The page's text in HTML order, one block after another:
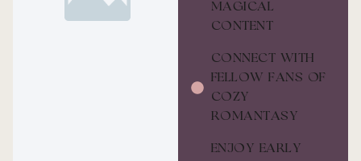
MAGICAL
CONTENT
CONNECT WITH
FELLOW FANS OF
COZY
ROMANTASY
ENJOY EARLY